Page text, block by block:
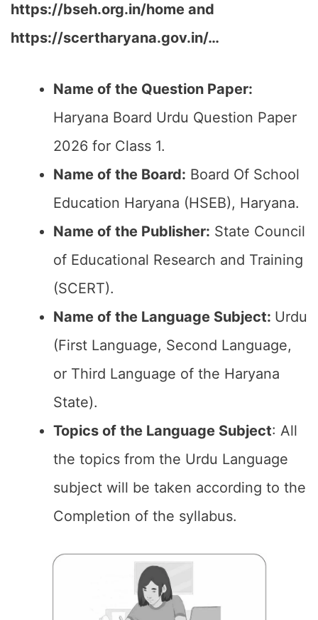
https://bseh.org.in/home and
https://scertharyana.gov.in/…
Name of the Question Paper:
Haryana Board Urdu Question Paper
2026 for Class 1.
Name of the Board: Board Of School
Education Haryana (HSEB), Haryana.
Name of the Publisher: State Council
of Educational Research and Training
(SCERT).
Name of the Language Subject: Urdu
(First Language, Second Language,
or Third Language of the Haryana
State).
Topics of the Language Subject: All
the topics from the Urdu Language
subject will be taken according to the
Completion of the syllabus.